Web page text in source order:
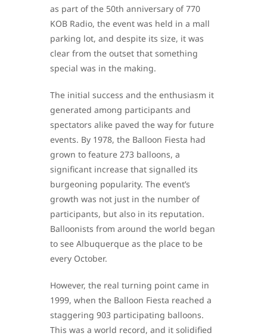
as part of the 50th anniversary of 770
KOB Radio, the event was held in a mall
parking lot, and despite its size, it was
clear from the outset that something
special was in the making.
The initial success and the enthusiasm it
generated among participants and
spectators alike paved the way for future
events. By 1978, the Balloon Fiesta had
grown to feature 273 balloons, a
significant increase that signalled its
burgeoning popularity. The event’s
growth was not just in the number of
participants, but also in its reputation.
Balloonists from around the world began
to see Albuquerque as the place to be
every October.
However, the real turning point came in
1999, when the Balloon Fiesta reached a
staggering 903 participating balloons.
This was a world record, and it solidified